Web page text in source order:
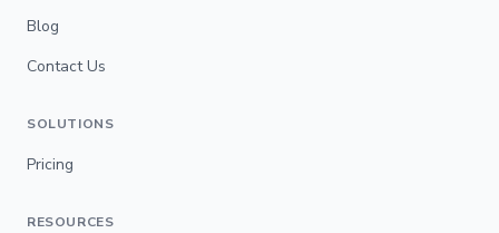
Blog
Contact Us
SOLUTIONS
Pricing
RESOURCES